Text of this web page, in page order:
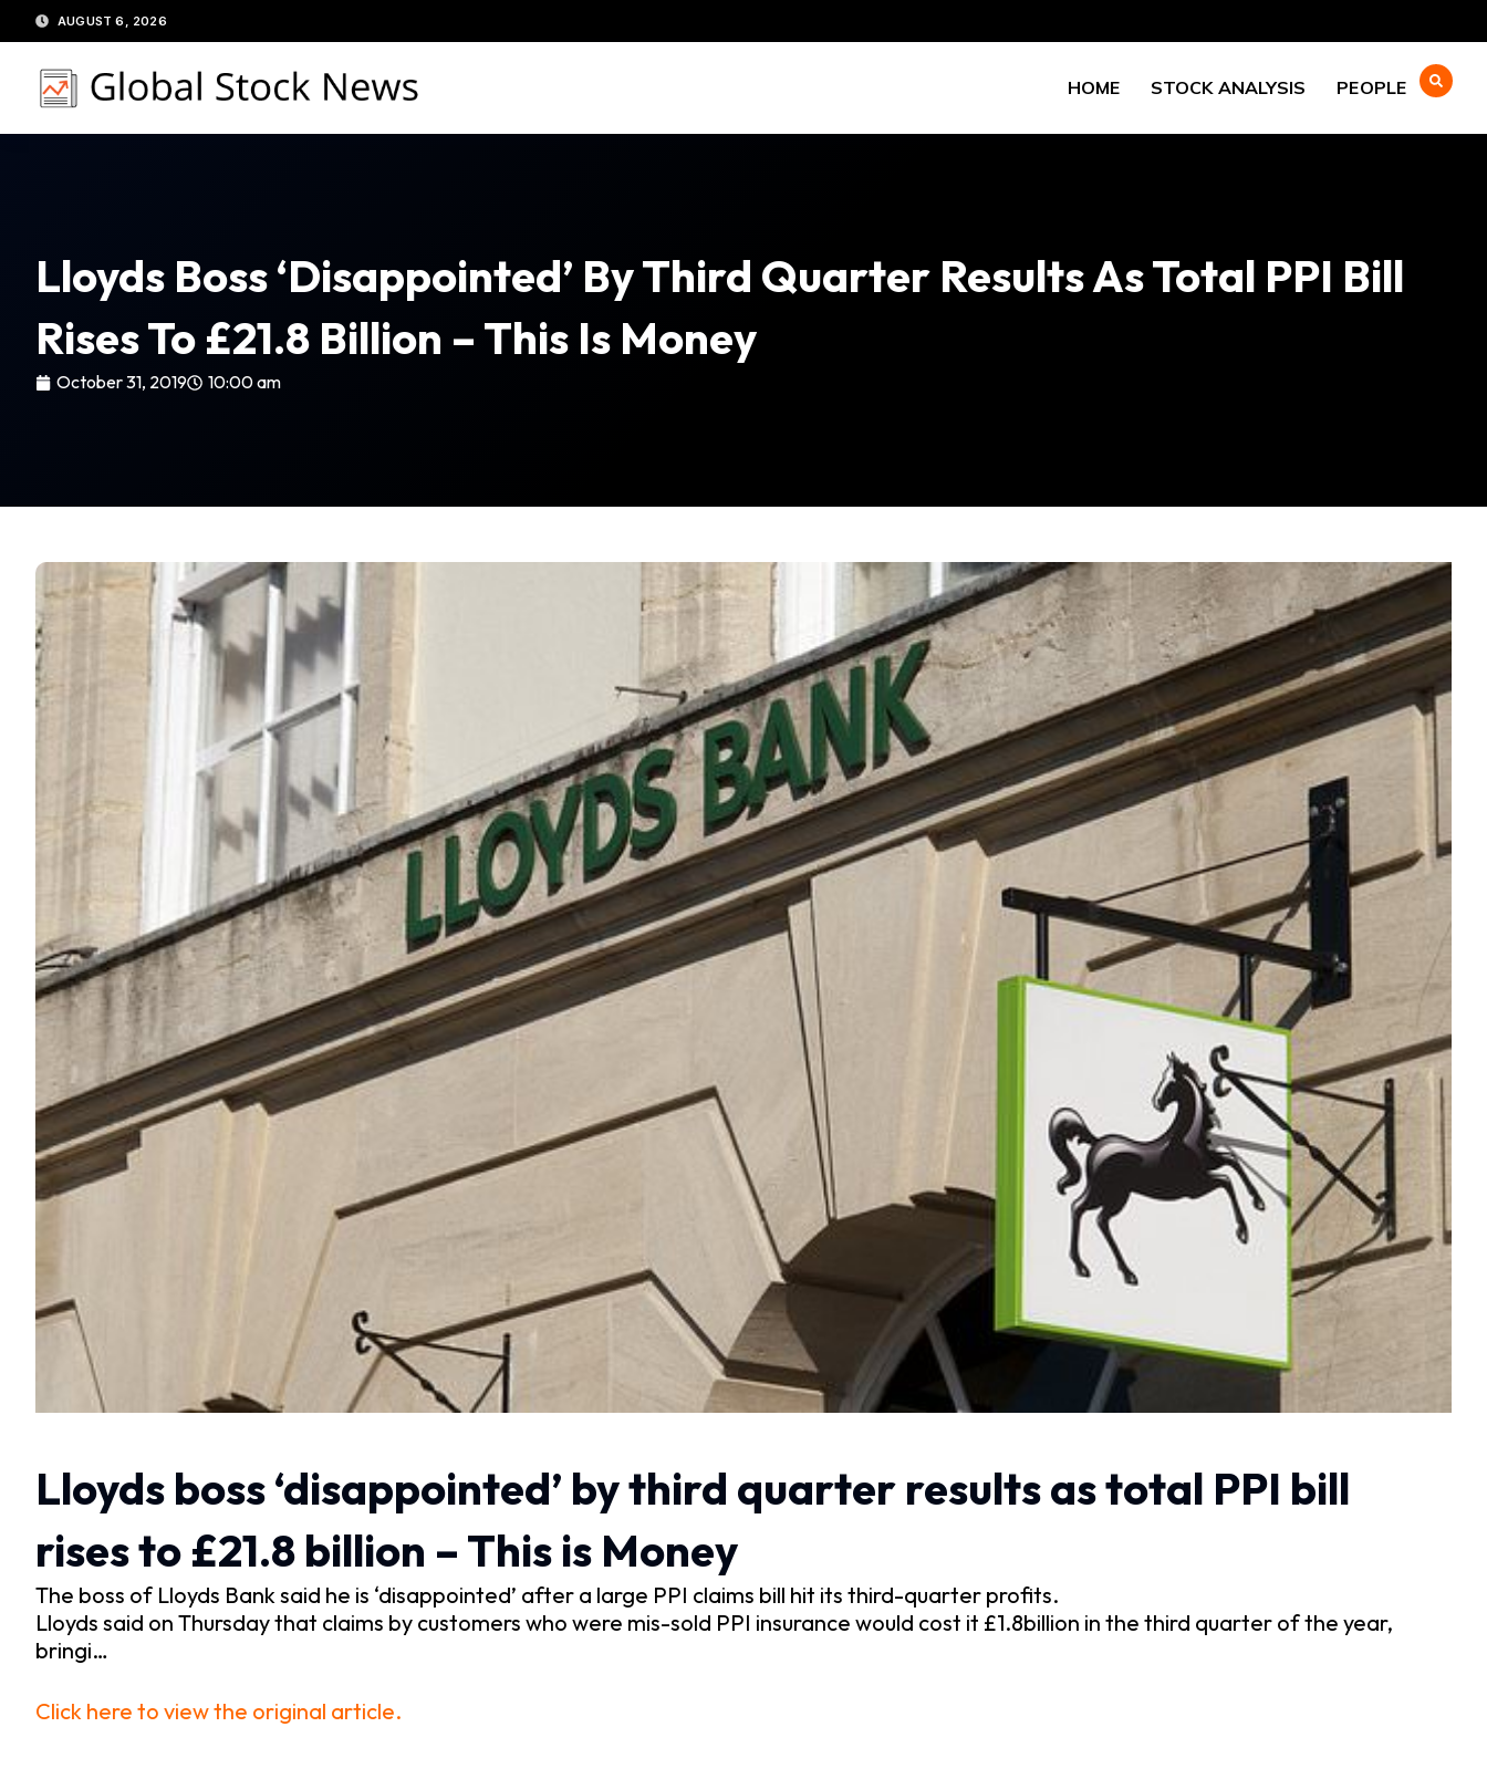
to
content
AUGUST 6, 2026
HOME STOCK ANALYSIS PEOPLE
Lloyds Boss ‘disappointed’ By Third Quarter Results As Total PPI Bill
Rises To £21.8 Billion – This Is Money
October 31, 2019 10:00 am
Lloyds boss ‘disappointed’ by third quarter results as total PPI bill
rises to £21.8 billion – This is Money
The boss of Lloyds Bank said he is ‘disappointed’ after a large PPI claims bill hit its third-quarter profits.
Lloyds said on Thursday that claims by customers who were mis-sold PPI insurance would cost it £1.8billion in the third quarter of the year,
bringi…
Click here to view the original article.